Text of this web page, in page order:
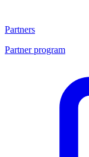
Partners
Partner program